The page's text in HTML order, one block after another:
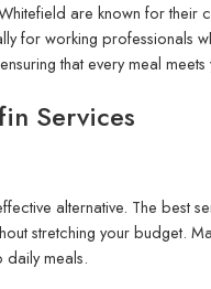
are known for their
for working professionals
that every meal
Services
alternative. The best
stretching your budget.
daily meals.